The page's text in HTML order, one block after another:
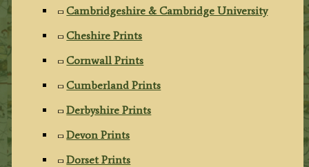
Cambridgeshire & Cambridge University
Cheshire Prints
Cornwall Prints
Cumberland Prints
Derbyshire Prints
Devon Prints
Dorset Prints